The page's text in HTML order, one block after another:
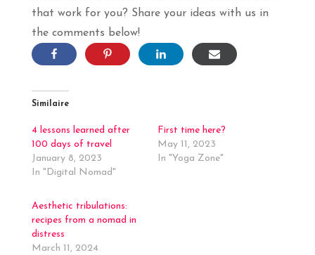
that work for you? Share your ideas with us in
the comments below!
Similaire
4 lessons learned after
100 days of travel
January 8, 2023
In "Digital Nomad"
First time here?
May 11, 2023
In "Yoga Zone"
Aesthetic tribulations:
recipes from a nomad in
distress
March 11, 2024